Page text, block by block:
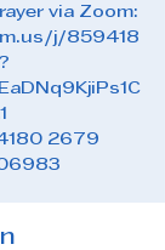
via Zoom:
j/859418
2679